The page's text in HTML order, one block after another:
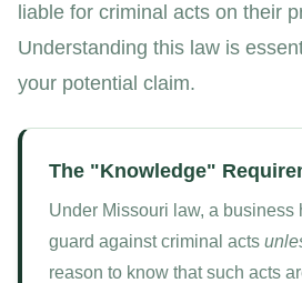
liable for criminal acts on their
Understanding this law is
your potential claim.
The "Knowledge"
Under Missouri law, a business
guard against criminal acts
reason to know that such acts